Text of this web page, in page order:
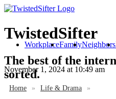
TwistedSifter
The best of the
sorted.
WorkplaceFamilyNeighbors
November 1, 2024 at 10:49 am
Home » Life & Drama »